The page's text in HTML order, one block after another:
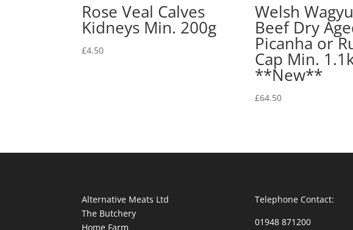
Rose Veal Calves
Kidneys Min. 200g
£4.50
Welsh Wagyu
Beef Dry
Picanha or
Cap Min.
**New**
£64.50
Alternative Meats Ltd
The Butchery
Home Farm
Telephone Contact:
01948 871200